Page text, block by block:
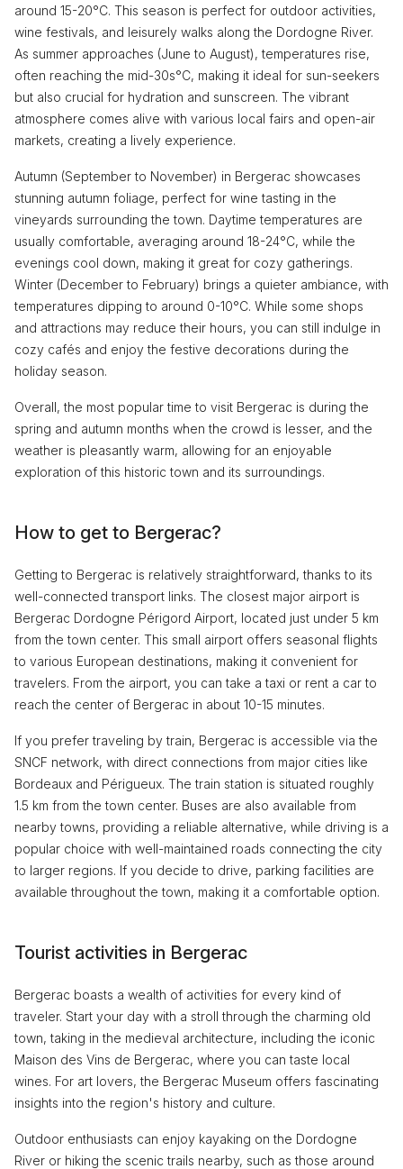
around 15-20°C. This season is perfect for outdoor activities,
wine festivals, and leisurely walks along the Dordogne River.
As summer approaches (June to August), temperatures rise,
often reaching the mid-30s°C, making it ideal for sun-seekers
but also crucial for hydration and sunscreen. The vibrant
atmosphere comes alive with various local fairs and open-air
markets, creating a lively experience.
Autumn (September to November) in Bergerac showcases
stunning autumn foliage, perfect for wine tasting in the
vineyards surrounding the town. Daytime temperatures are
usually comfortable, averaging around 18-24°C, while the
evenings cool down, making it great for cozy gatherings.
Winter (December to February) brings a quieter ambiance, with
temperatures dipping to around 0-10°C. While some shops
and attractions may reduce their hours, you can still indulge in
cozy cafés and enjoy the festive decorations during the
holiday season.
Overall, the most popular time to visit Bergerac is during the
spring and autumn months when the crowd is lesser, and the
weather is pleasantly warm, allowing for an enjoyable
exploration of this historic town and its surroundings.
How to get to Bergerac?
Getting to Bergerac is relatively straightforward, thanks to its
well-connected transport links. The closest major airport is
Bergerac Dordogne Périgord Airport, located just under 5 km
from the town center. This small airport offers seasonal flights
to various European destinations, making it convenient for
travelers. From the airport, you can take a taxi or rent a car to
reach the center of Bergerac in about 10-15 minutes.
If you prefer traveling by train, Bergerac is accessible via the
SNCF network, with direct connections from major cities like
Bordeaux and Périgueux. The train station is situated roughly
1.5 km from the town center. Buses are also available from
nearby towns, providing a reliable alternative, while driving is a
popular choice with well-maintained roads connecting the city
to larger regions. If you decide to drive, parking facilities are
available throughout the town, making it a comfortable option.
Tourist activities in Bergerac
Bergerac boasts a wealth of activities for every kind of
traveler. Start your day with a stroll through the charming old
town, taking in the medieval architecture, including the iconic
Maison des Vins de Bergerac, where you can taste local
wines. For art lovers, the Bergerac Museum offers fascinating
insights into the region's history and culture.
Outdoor enthusiasts can enjoy kayaking on the Dordogne
River or hiking the scenic trails nearby, such as those around